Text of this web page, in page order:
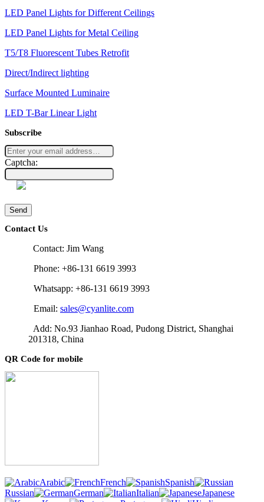
LED Panel Lights for Different Ceilings
LED Panel Lights for Metal Ceiling
T5/T8 Fluorescent Tubes Retrofit
Direct/Indirect lighting
Surface Mounted Luminaire
LED T-Bar Linear Light
Subscribe
Captcha:
Send
Contact Us
Contact: Jim Wang
Phone: +86-131 6619 3993
Whatsapp: +86-131 6619 3993
Email: sales@cyanlite.com
Add: No.93 Jianhao Road, Pudong District, Shanghai
201318, China
QR Code for mobile
Arabic French
Spanish
Russian
German Italian
Japanese